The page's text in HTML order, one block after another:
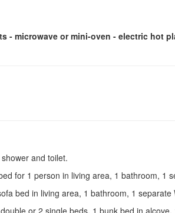
- microwave or mini-oven - electric hot
and toilet.
for 1 person in living area, 1 bathroom, 1
bed in living area, 1 bathroom, 1 separate
or 2 single beds, 1 bunk bed in alcove,